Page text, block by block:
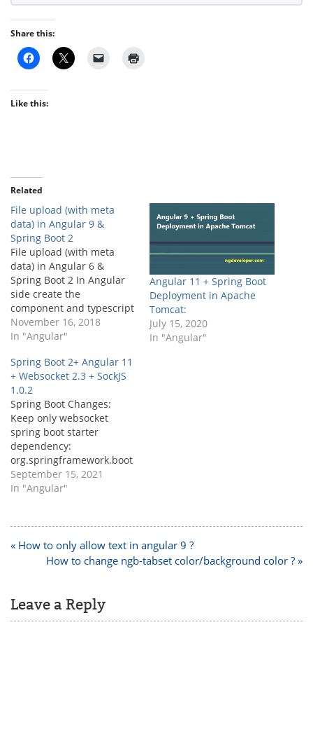
Share this:
Like this:
Related
File upload (with meta
data) in Angular 9 &
Spring Boot 2
File upload (with meta
data) in Angular 6 &
Spring Boot 2 In Angular
side create the
component and typescript
file similar to this, Part 1:
Angular Side
Template(Html) file: [html]
My File Label Here [/html]
Note:…
November 16, 2018
In "Angular"
Angular 11 + Spring Boot
Deployment in Apache
Tomcat:
July 15, 2020
In "Angular"
Spring Boot 2+ Angular 11
+ Websocket 2.3 + SockJS
1.0.2
Spring Boot Changes:
Keep only websocket
spring boot starter
dependency:
org.springframework.boot
spring-boot-starter-
websocket If you are
adding all the other below
jars and check,
org.springframework.boot
webjars-locator-core
org.webjars sockjs-client
September 15, 2021
In "Angular"
Post
navigation
« How to only allow text in angular 9 ?
How to change ngb-tabset color/background color ? »
Leave a Reply